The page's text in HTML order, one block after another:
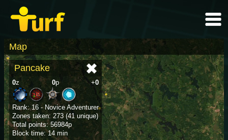
Map
Pancake
0z 0p +0
Rank: 16 - Novice Adventurer
Zones taken: 273 (41 unique)
Total points: 56984p
Block time: 14 min